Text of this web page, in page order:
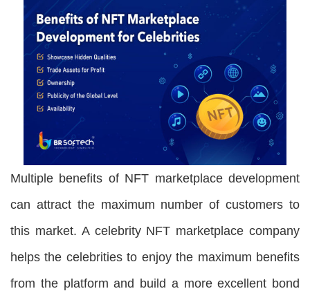
Multiple benefits of NFT marketplace development
can attract the maximum number of customers to
this market. A celebrity NFT marketplace company
helps the celebrities to enjoy the maximum benefits
from the platform and build a more excellent bond